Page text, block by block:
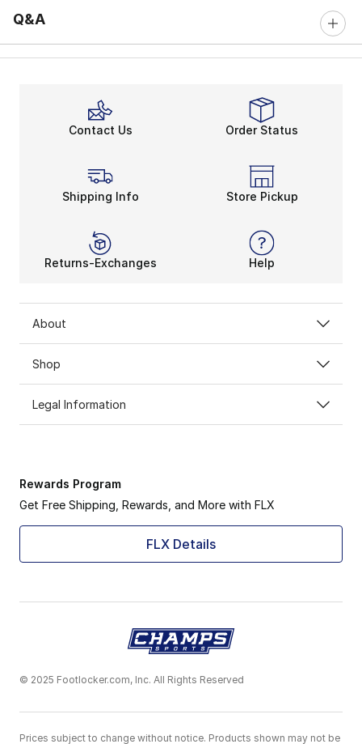
Q&A
Contact Us Order Status
Shipping Info Store Pickup
Returns-Exchanges Help
About
Shop
Legal Information
Rewards Program
Get Free Shipping, Rewards, and More with FLX
FLX Details
© 2025 Footlocker.com, Inc. All Rights Reserved
Prices subject to change without notice. Products shown may not be